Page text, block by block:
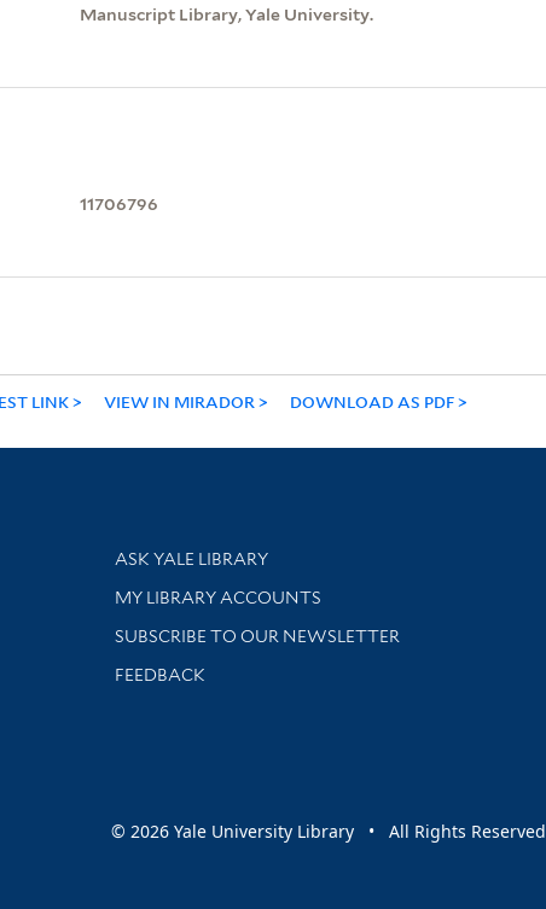
Manuscript Library, Yale University.
11706796
LINK VIEW IN MIRADOR DOWNLOAD AS PDF
Library Services
ASK YALE LIBRARY
Get research help and support
MY LIBRARY ACCOUNTS
SUBSCRIBE TO OUR NEWSLETTER
Stay updated with library news and events
FEEDBACK
© 2026 Yale University Library • All Rights Reserved